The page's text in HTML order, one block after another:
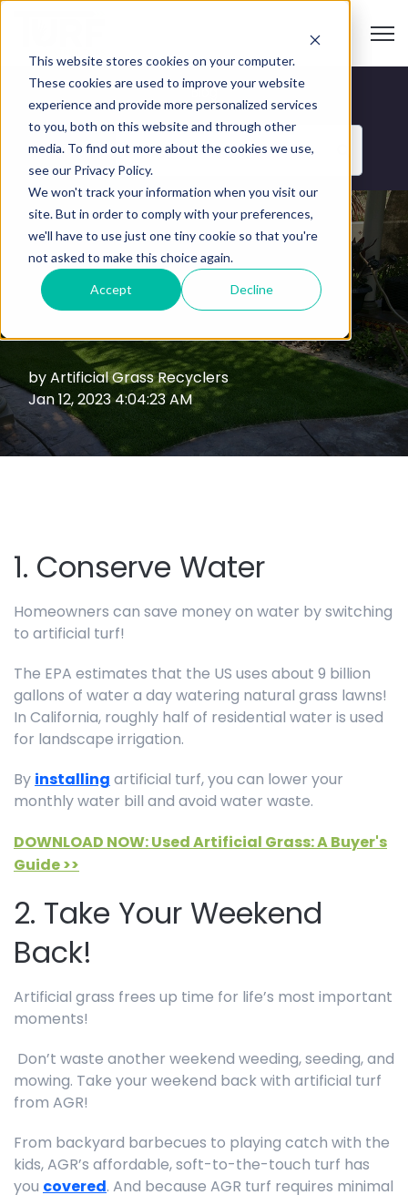
This website stores cookies on your computer.
These cookies are used to improve your website
experience and provide more personalized services
to you, both on this website and through other
media. To find out more about the cookies we use,
see our Privacy Policy.
We won't track your information when you visit our
site. But in order to comply with your preferences,
we'll have to use just one tiny cookie so that you're
not asked to make this choice again.
Accept Decline
Blog
Categories
6 Benefits of
Synthetic Turf
byArtificial Grass Recyclers
Jan 12, 2023 4:04:23 AM
1. Conserve Water
Homeowners can save money on water by switching
to artificial turf!
The EPA estimates that the US uses about 9 billion
gallons of water a day watering natural grass lawns!
In California, roughly half of residential water is used
for landscape irrigation.
By installing artificial turf, you can lower your
monthly water bill and avoid water waste.
DOWNLOAD NOW: Used Artificial Grass: A Buyer's
Guide >>
2. Take Your Weekend
Back!
Artificial grass frees up time for life’s most important
moments!
Don’t waste another weekend weeding, seeding, and
mowing. Take your weekend back with artificial turf
from AGR!
From backyard barbecues to playing catch with the
kids, AGR’s affordable, soft-to-the-touch turf has
you covered. And because AGR turf requires minimal